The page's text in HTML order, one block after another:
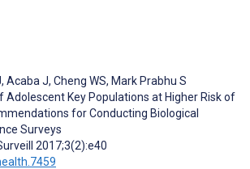
, Acaba J, Cheng WS, Mark Prabhu S
Adolescent Key Populations at Higher Risk of
for Conducting Biological
Surveys
2017;3(2):e40